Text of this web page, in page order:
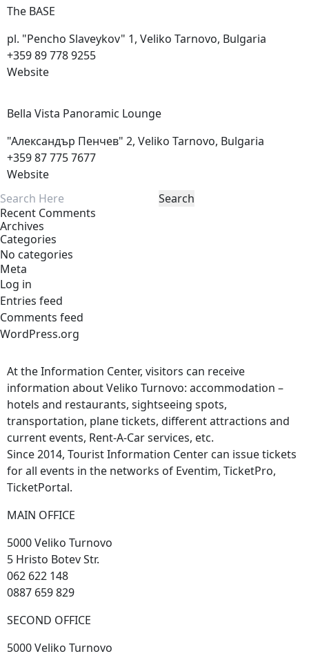
The BASE
pl. "Pencho Slaveykov" 1, Veliko Tarnovo, Bulgaria
+359 89 778 9255
Website
Bella Vista Panoramic Lounge
"Александър Пенчев" 2, Veliko Tarnovo, Bulgaria
+359 87 775 7677
Website
Recent Comments
Archives
Categories
No categories
Meta
Log in
Entries feed
Comments feed
WordPress.org
At the Information Center, visitors can receive
information about Veliko Turnovo: accommodation –
hotels and restaurants, sightseeing spots,
transportation, plane tickets, different attractions and
current events, Rent-A-Car services, etc.
Since 2014, Tourist Information Center can issue tickets
for all events in the networks of Eventim, TicketPro,
TicketPortal.
MAIN OFFICE
5000 Veliko Turnovo
5 Hristo Botev Str.
062 622 148
0887 659 829
SECOND OFFICE
5000 Veliko Turnovo